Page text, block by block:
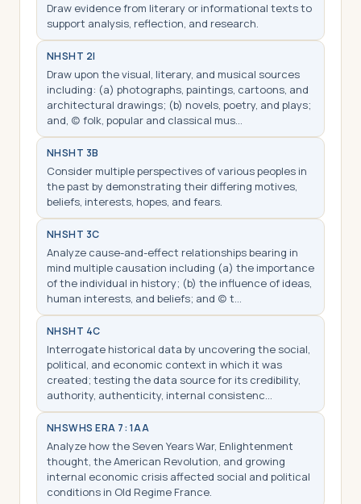
Draw evidence from literary or informational texts to
support analysis, reflection, and research.
NHSHT 2I
Draw upon the visual, literary, and musical sources
including: (a) photographs, paintings, cartoons, and
architectural drawings; (b) novels, poetry, and plays;
and, (c) folk, popular and classical mus…
NHSHT 3B
Consider multiple perspectives of various peoples in
the past by demonstrating their differing motives,
beliefs, interests, hopes, and fears.
NHSHT 3C
Analyze cause-and-effect relationships bearing in
mind multiple causation including (a) the importance
of the individual in history; (b) the influence of ideas,
human interests, and beliefs; and (c) t…
NHSHT 4C
Interrogate historical data by uncovering the social,
political, and economic context in which it was
created; testing the data source for its credibility,
authority, authenticity, internal consistenc…
NHSWHS ERA 7: 1AA
Analyze how the Seven Years War, Enlightenment
thought, the American Revolution, and growing
internal economic crisis affected social and political
conditions in Old Regime France.